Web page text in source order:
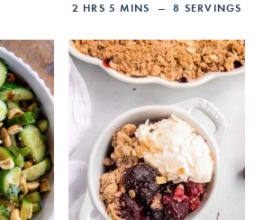
2 HRS 5 MINS 8 SERVINGS